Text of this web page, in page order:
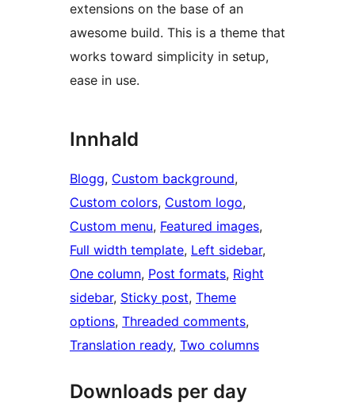
extensions on the base of an
awesome build. This is a theme that
works toward simplicity in setup,
ease in use.
Innhald
Blogg, Custom background
Custom colors, Custom logo
Custom menu, Featured images
Full width template, Left sidebar
One column, Post formats, Right
sidebar, Sticky post, Theme
options, Threaded comments
Translation ready, Two columns
Downloads per day